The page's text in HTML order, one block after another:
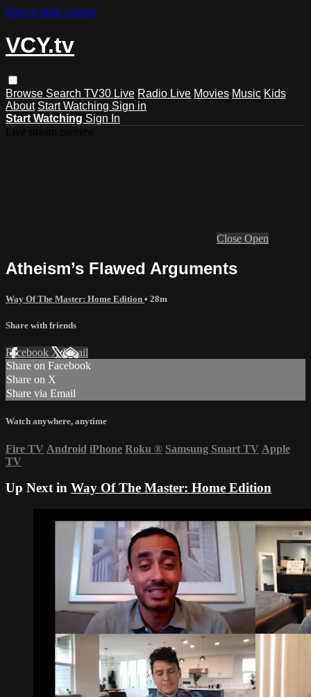
Skip to main content
VCY.tv
Browse Search TV30 Live Radio Live Movies Music Kids
About Start Watching Sign in
Start Watching Sign In
Close Open
Atheism’s Flawed Arguments
Way Of The Master: Home Edition • 28m
Share with friends
Facebook XEmail
Share on Facebook
Share on X
Share via Email
Watch anywhere, anytime
Fire TV Android iPhone Roku ® Samsung Smart TV Apple
TV
Up Next in Way Of The Master: Home Edition